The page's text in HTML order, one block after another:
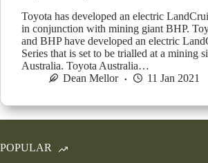
Toyota has developed an electric
in conjunction with mining giant BHP.
and BHP have developed an electric
Series that is set to be trialled at a mining
Australia. Toyota Australia…
Dean Mellor
11 Jan 2021
POPULAR